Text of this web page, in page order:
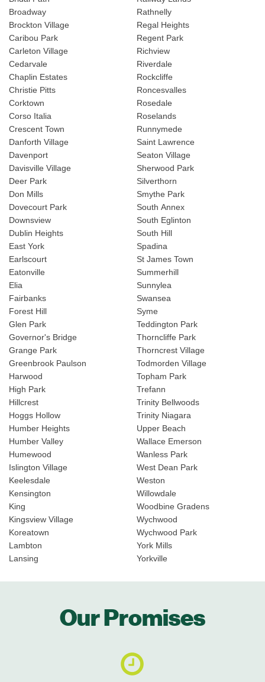
Broadway
Brockton Village
Caribou Park
Carleton Village
Cedarvale
Chaplin Estates
Christie Pitts
Corktown
Corso Italia
Crescent Town
Danforth Village
Davenport
Davisville Village
Deer Park
Don Mills
Dovecourt Park
Downsview
Dublin Heights
East York
Earlscourt
Eatonville
Elia
Fairbanks
Forest Hill
Glen Park
Governor's Bridge
Grange Park
Greenbrook Paulson
Harwood
High Park
Hillcrest
Hoggs Hollow
Humber Heights
Humber Valley
Humewood
Islington Village
Keelesdale
Kensington
King
Kingsview Village
Koreatown
Lambton
Lansing
Rathnelly
Regal Heights
Regent Park
Richview
Riverdale
Rockcliffe
Roncesvalles
Rosedale
Roselands
Runnymede
Saint Lawrence
Seaton Village
Sherwood Park
Silverthorn
Smythe Park
South Annex
South Eglinton
South Hill
Spadina
St James Town
Summerhill
Sunnylea
Swansea
Syme
Teddington Park
Thorncliffe Park
Thorncrest Village
Todmorden Village
Topham Park
Trefann
Trinity Bellwoods
Trinity Niagara
Upper Beach
Wallace Emerson
Wanless Park
West Dean Park
Weston
Willowdale
Woodbine Gradens
Wychwood
Wychwood Park
York Mills
Yorkville
Our Promises